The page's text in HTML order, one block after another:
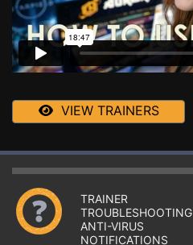
VIEW TRAINERS
TRAINER
TROUBLESHOOTING
ANTI-VIRUS
NOTIFICATIONS